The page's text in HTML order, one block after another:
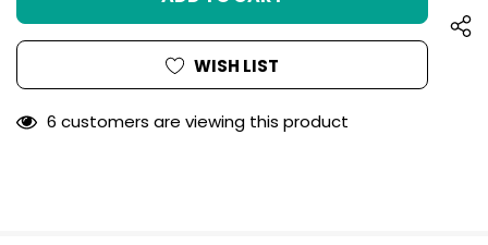
WISH LIST
6 customers are viewing this product